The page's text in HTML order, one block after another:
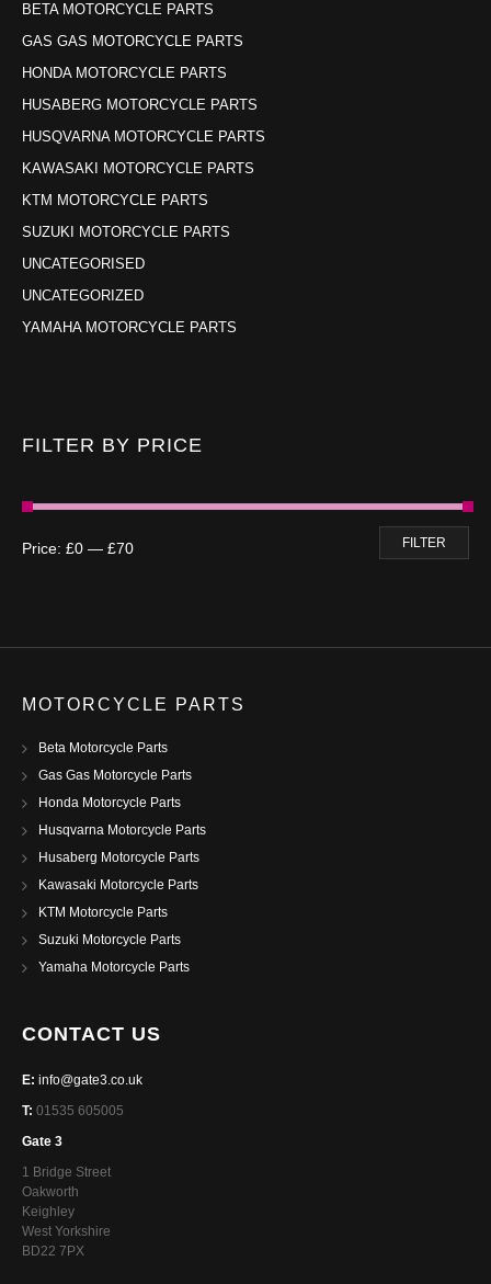
BETA MOTORCYCLE PARTS
GAS GAS MOTORCYCLE PARTS
HONDA MOTORCYCLE PARTS
HUSABERG MOTORCYCLE PARTS
HUSQVARNA MOTORCYCLE PARTS
KAWASAKI MOTORCYCLE PARTS
KTM MOTORCYCLE PARTS
SUZUKI MOTORCYCLE PARTS
UNCATEGORISED
UNCATEGORIZED
YAMAHA MOTORCYCLE PARTS
FILTER BY PRICE
FILTER
Price: £0 — £70
MOTORCYCLE PARTS
Beta Motorcycle Parts
Gas Gas Motorcycle Parts
Honda Motorcycle Parts
Husqvarna Motorcycle Parts
Husaberg Motorcycle Parts
Kawasaki Motorcycle Parts
KTM Motorcycle Parts
Suzuki Motorcycle Parts
Yamaha Motorcycle Parts
CONTACT US
E: info@gate3.co.uk
T: 01535 605005
Gate 3
1 Bridge Street
Oakworth
Keighley
West Yorkshire
BD22 7PX